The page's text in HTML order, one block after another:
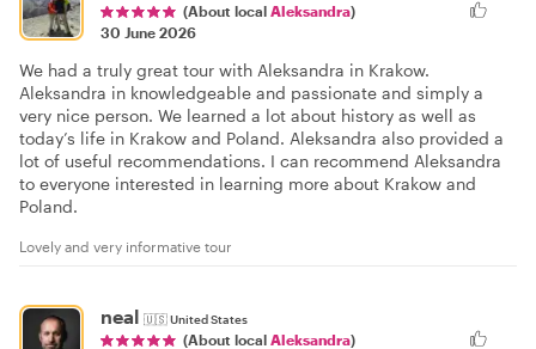
(About local Aleksandra)
30 June 2026
We had a truly great tour with Aleksandra in Krakow.
Aleksandra in knowledgeable and passionate and simply a
very nice person. We learned a lot about history as well as
today’s life in Krakow and Poland. Aleksandra also provided a
lot of useful recommendations. I can recommend Aleksandra
to everyone interested in learning more about Krakow and
Poland.
Lovely and very informative tour
neal 🇺🇸United States
(About local Aleksandra)